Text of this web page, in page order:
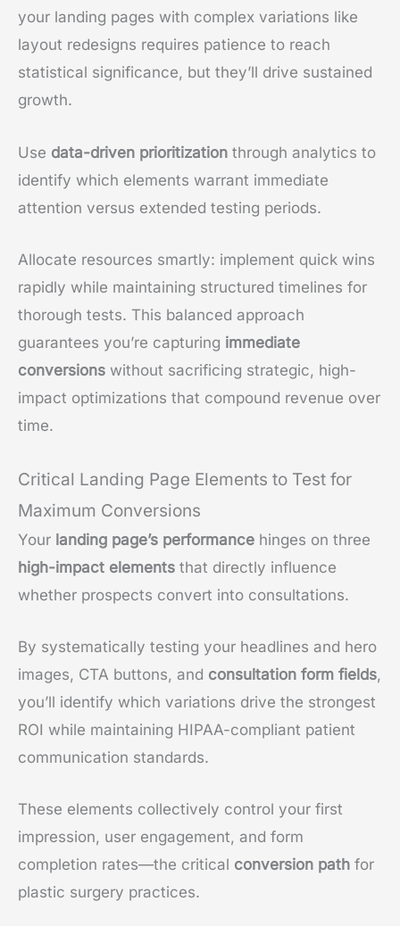
your landing pages with complex variations like
layout redesigns requires patience to reach
statistical significance, but they’ll drive sustained
growth.
Use data-driven prioritization through analytics to
identify which elements warrant immediate
attention versus extended testing periods.
Allocate resources smartly: implement quick wins
rapidly while maintaining structured timelines for
thorough tests. This balanced approach
guarantees you’re capturing immediate
conversions without sacrificing strategic, high-
impact optimizations that compound revenue over
time.
Critical Landing Page Elements to Test for
Maximum Conversions
Your landing page’s performance hinges on three
high-impact elements that directly influence
whether prospects convert into consultations.
By systematically testing your headlines and hero
images, CTA buttons, and consultation form fields,
you’ll identify which variations drive the strongest
ROI while maintaining HIPAA-compliant patient
communication standards.
These elements collectively control your first
impression, user engagement, and form
completion rates—the critical conversion path for
plastic surgery practices.